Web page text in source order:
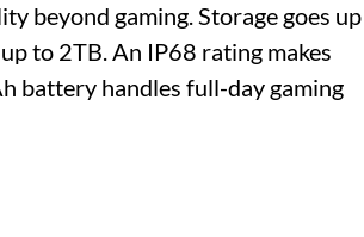
beyond gaming. Storage goes up
to 2TB. An IP68 rating makes
battery handles full-day gaming